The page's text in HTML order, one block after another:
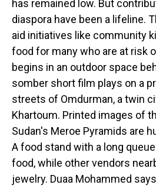
has remained low. But
diaspora have been a lifeline.
aid initiatives like community
food for many who are at risk
begins in an outdoor space
somber short film plays on a
streets of Omdurman, a twin
Khartoum. Printed images of
Sudan's Meroe Pyramids are
A food stand with a long
food, while other vendors
jewelry. Duaa Mohammed